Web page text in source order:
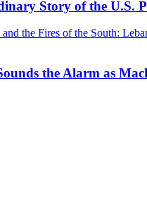
Story of the U.S.
the Alarm as